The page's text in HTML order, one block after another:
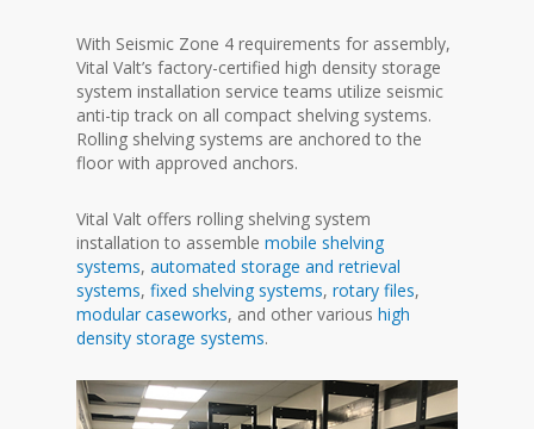
With Seismic Zone 4 requirements for assembly,
Vital Valt’s factory-certified high density storage
system installation service teams utilize seismic
anti-tip track on all compact shelving systems.
Rolling shelving systems are anchored to the
floor with approved anchors.
Vital Valt offers rolling shelving system
installation to assemblemobile shelving
systems,automated storage and retrieval
systems,fixed shelving systems,rotary files,
modular caseworks, and other varioushigh
density storage systems.